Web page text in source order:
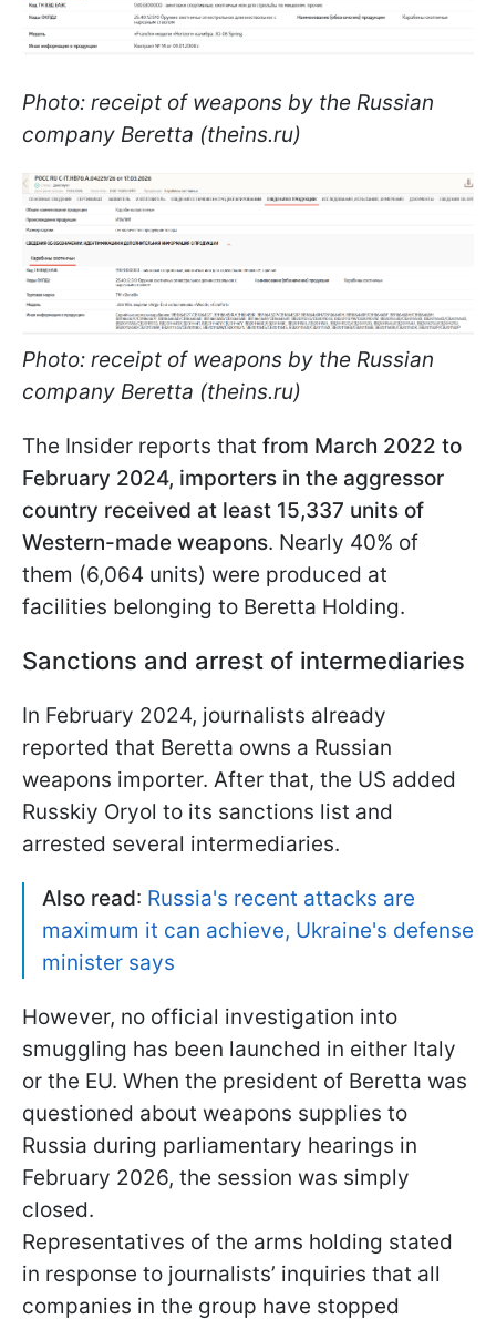
Photo: receipt of weapons by the Russian
company Beretta (theins.ru)
Photo: receipt of weapons by the Russian
company Beretta (theins.ru)
The Insider reports that from March 2022 to
February 2024, importers in the aggressor
country received at least 15,337 units of
Western-made weapons. Nearly 40% of
them (6,064 units) were produced at
facilities belonging to Beretta Holding.
Sanctions and arrest of intermediaries
In February 2024, journalists already
reported that Beretta owns a Russian
weapons importer. After that, the US added
Russkiy Oryol to its sanctions list and
arrested several intermediaries.
Also read: Russia's recent attacks are
maximum it can achieve, Ukraine's defense
minister says
However, no official investigation into
smuggling has been launched in either Italy
or the EU. When the president of Beretta was
questioned about weapons supplies to
Russia during parliamentary hearings in
February 2026, the session was simply
closed.
Representatives of the arms holding stated
in response to journalists’ inquiries that all
companies in the group have stopped